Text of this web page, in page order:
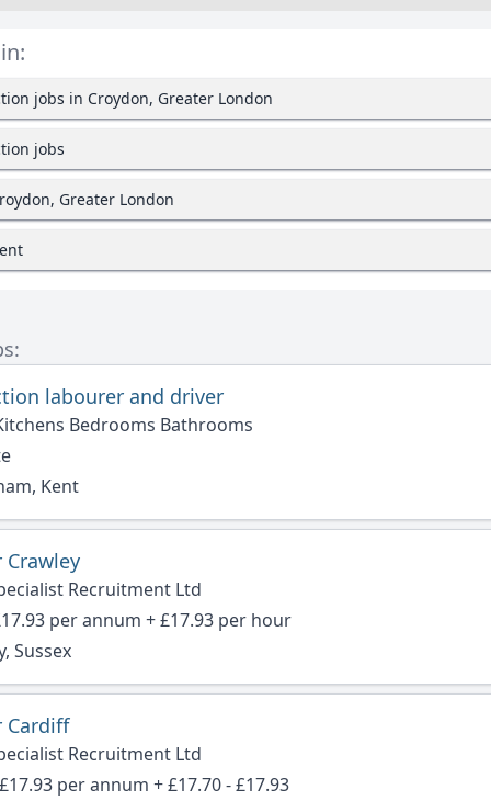
jobs in Croydon, Greater London
jobs
Greater London
labourer and driver
Bedrooms Bathrooms
Kent
Crawley
Recruitment Ltd
per annum + £17.93 per hour
Sussex
Cardiff
Recruitment Ltd
per annum + £17.70 - £17.93